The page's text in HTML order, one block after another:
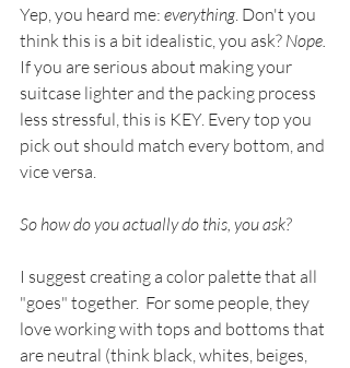
Yep, you heard me: everything. Don't you
think this is a bit idealistic, you ask? Nope.
If you are serious about making your
suitcase lighter and the packing process
less stressful, this is KEY. Every top you
pick out should match every bottom, and
vice versa.
So how do you actually do this, you ask?
I suggest creating a color palette that all
"goes" together.  For some people, they
love working with tops and bottoms that
are neutral (think black, whites, beiges,